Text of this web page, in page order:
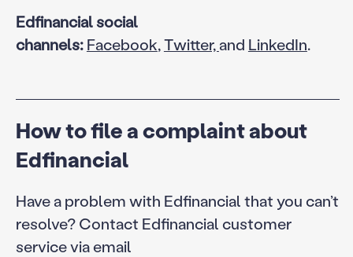
Edfinancial social
channels:Facebook,Twitter,and LinkedIn.
How to file a complaint about
Edfinancial
Have a problem with Edfinancial that you can’t
resolve? Contact Edfinancial customer
service via email